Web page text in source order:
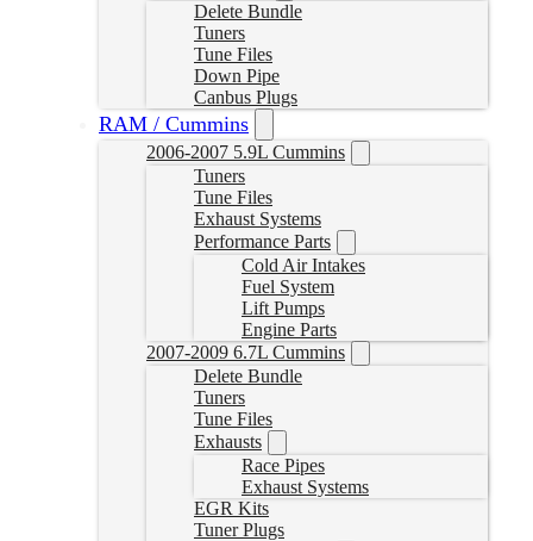
Delete Bundle
Tuners
Tune Files
Down Pipe
Canbus Plugs
RAM / Cummins
2006-2007 5.9L Cummins
Tuners
Tune Files
Exhaust Systems
Performance Parts
Cold Air Intakes
Fuel System
Lift Pumps
Engine Parts
2007-2009 6.7L Cummins
Delete Bundle
Tuners
Tune Files
Exhausts
Race Pipes
Exhaust Systems
EGR Kits
Tuner Plugs